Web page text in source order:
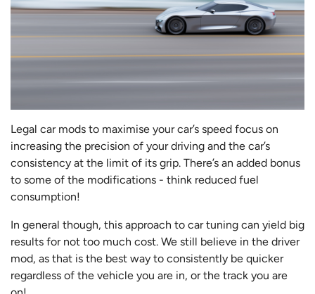
Legal car mods to maximise your car’s speed focus on
increasing the precision of your driving and the car’s
consistency at the limit of its grip. There’s an added bonus
to some of the modifications - think reduced fuel
consumption!
In general though, this approach to car tuning can yield big
results for not too much cost. We still believe in the driver
mod, as that is the best way to consistently be quicker
regardless of the vehicle you are in, or the track you are